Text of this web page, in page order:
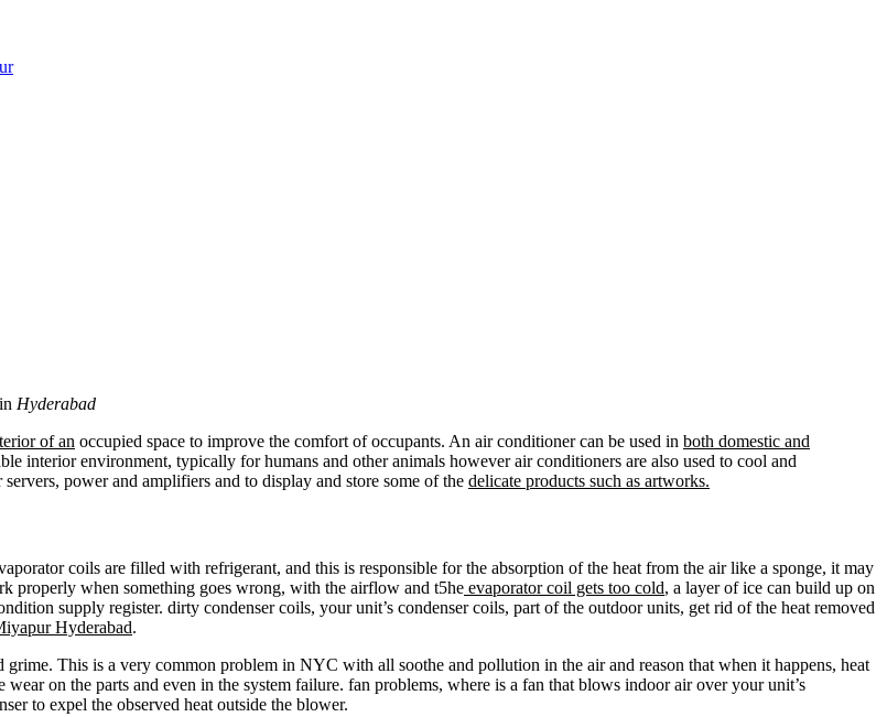
Hyderabad
of an occupied space to improve the comfort of occupants. An air conditioner can be used in both domestic and
interior environment, typically for humans and other animals however air conditioners are also used to cool and
power and amplifiers and to display and store some of the delicate products such as artworks.
coils are filled with refrigerant, and this is responsible for the absorption of the heat from the air like a sponge, it may
properly when something goes wrong, with the airflow and t5he evaporator coil gets too cold, a layer of ice can build up on
supply register. dirty condenser coils, your unit’s condenser coils, part of the outdoor units, get rid of the heat removed
Hyderabad.
This is a very common problem in NYC with all soothe and pollution in the air and reason that when it happens, heat
on the parts and even in the system failure. fan problems, where is a fan that blows indoor air over your unit’s
to expel the observed heat outside the blower.